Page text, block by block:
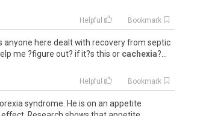
Helpful Bookmark
anyone here dealt with recovery from septic
me ?figure out? if it?s this or cachexia?...
Helpful Bookmark
syndrome. He is on an appetite